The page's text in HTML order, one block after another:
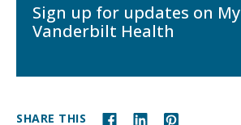
Sign up for updates on My
Vanderbilt Health
SHARE THIS